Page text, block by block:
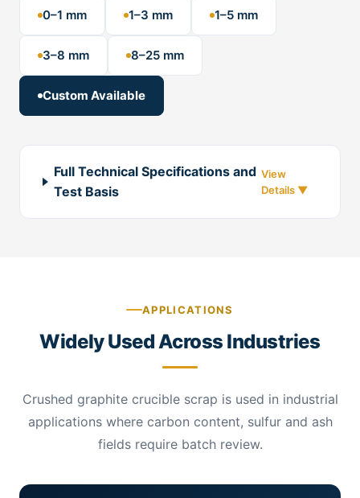
0–1 mm 1–3 mm 1–5 mm
3–8 mm 8–25 mm
Custom Available
Full Technical Specifications and
Test Basis
APPLICATIONS
Widely Used Across Industries
Crushed graphite crucible scrap is used in industrial
applications where carbon content, sulfur and ash
fields require batch review.